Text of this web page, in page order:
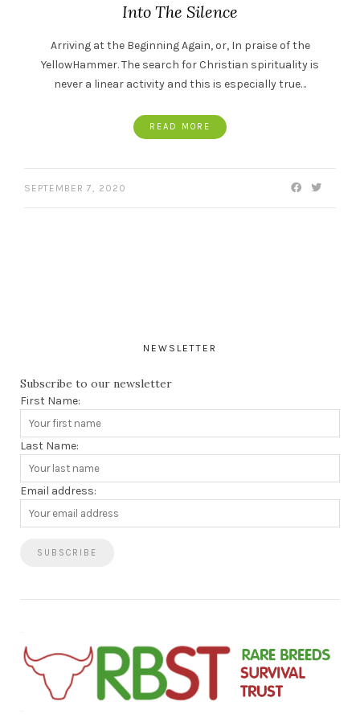
Into The Silence
Arriving at the Beginning Again, or, In praise of the
YellowHammer. The search for Christian spirituality is
never a linear activity and this is especially true…
READ MORE
SEPTEMBER 7, 2020
NEWSLETTER
Subscribe to our newsletter
First Name:
Last Name:
Email address: